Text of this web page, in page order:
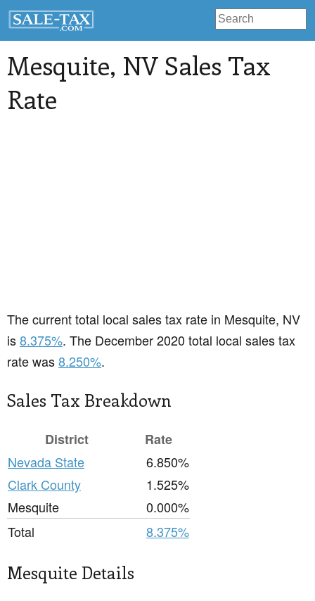
Mesquite, NV Sales Tax
Rate
The current total local sales tax rate in Mesquite, NV
is8.375%. The December 2020 total local sales tax
rate was8.250%.
Sales Tax Breakdown
District
Rate
Nevada State
6.850%
Clark County
1.525%
Mesquite
0.000%
Total
8.375%
Mesquite Details